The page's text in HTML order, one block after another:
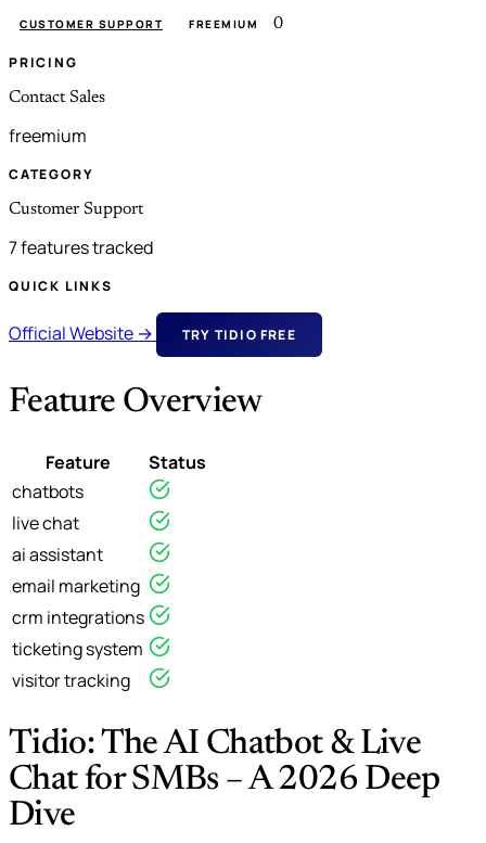
CUSTOMER SUPPORT FREEMIUM 0
PRICING
Contact Sales
freemium
CATEGORY
Customer Support
7 features tracked
QUICK LINKS
Official Website → TRY TIDIO FREE
Feature Overview
Feature
Status
chatbots
live chat
ai assistant
email marketing
crm integrations
ticketing system
visitor tracking
Tidio: The AI Chatbot & Live
Chat for SMBs – A 2026 Deep
Dive